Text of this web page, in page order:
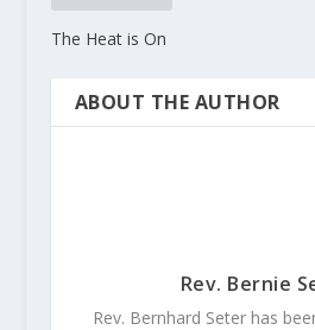
The Heat is On
ABOUT THE AUTHOR
Rev. Bernie
Rev. Bernhard Seter has